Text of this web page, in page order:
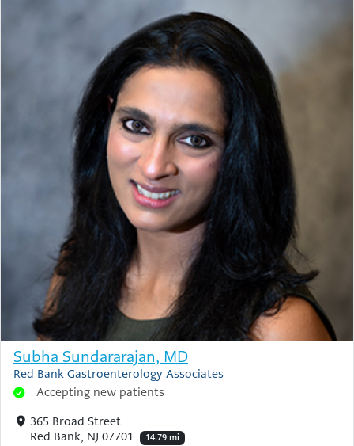
Subha Sundararajan, MD
Red Bank Gastroenterology Associates
Accepting new patients
365 Broad Street
Red Bank, NJ 07701
14.79 mi